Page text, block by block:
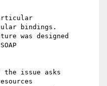
bindings.
was designed
issue asks